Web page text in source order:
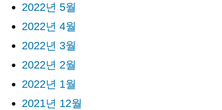
2022년 5월
2022년 4월
2022년 3월
2022년 2월
2022년 1월
2021년 12월